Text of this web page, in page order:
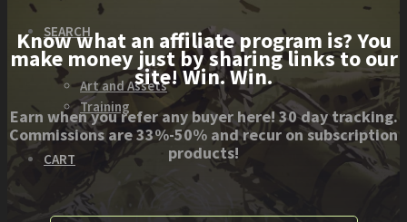
SEARCH
Art and Assets
Training
CART
Know what an affiliate program is? You
make money just by sharing links to our
site! Win. Win.
Earn when you refer any buyer here! 30 day tracking.
Commissions are 33%-50% and recur on subscription
products!